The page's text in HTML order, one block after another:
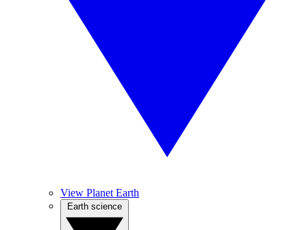
View Planet Earth